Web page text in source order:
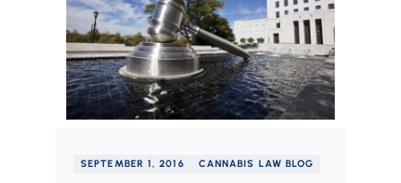
SEPTEMBER 1, 2016 CANNABIS LAW BLOG